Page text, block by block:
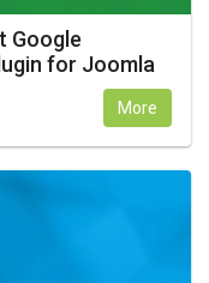
Google
for Joomla
More